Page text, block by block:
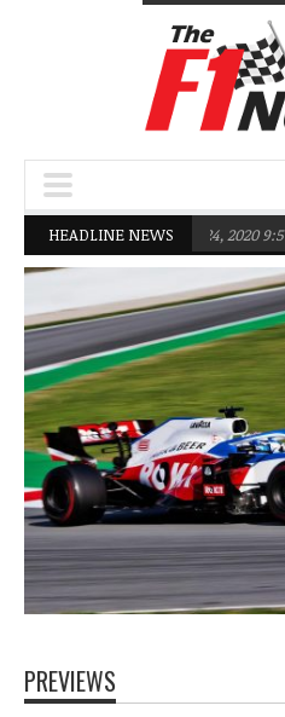
HEADLINE NEWS
in 2020 (February 24, 2020 9:57 am)
PREVIEWS